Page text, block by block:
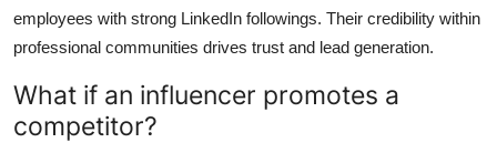
employees with strong LinkedIn followings. Their credibility within
professional communities drives trust and lead generation.
What if an influencer promotes a
competitor?